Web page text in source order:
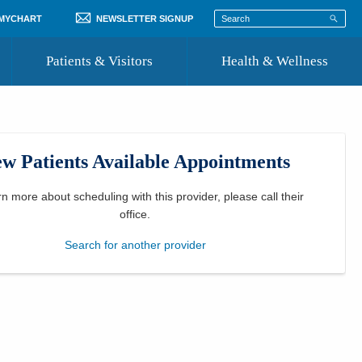
NEWSLETTER SIGNUP
Patients & Visitors
Where to Go for Care
Community Resource Directory
Health & Wellness
Patients Available Appointments
more about scheduling with this provider, please call their
office
Search for another provider